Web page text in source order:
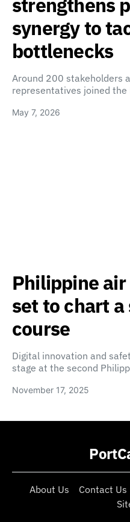
synergy to
bottlenecks
Around 200 stakeholders
representatives joined
May 7, 2026
Philippine
set to chart
course
Digital innovation and
stage at the second
November 17, 2025
About Us Contact Us